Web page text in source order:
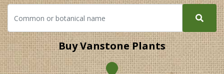
Buy Vanstone Plants